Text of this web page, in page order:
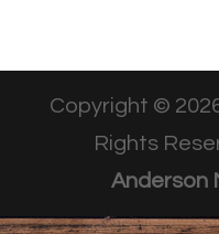
Copyright ©
Rights
Anderson